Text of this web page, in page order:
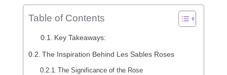
Table of Contents
Key Takeaways:
The Inspiration Behind Les Sables Roses
The Significance of the Rose